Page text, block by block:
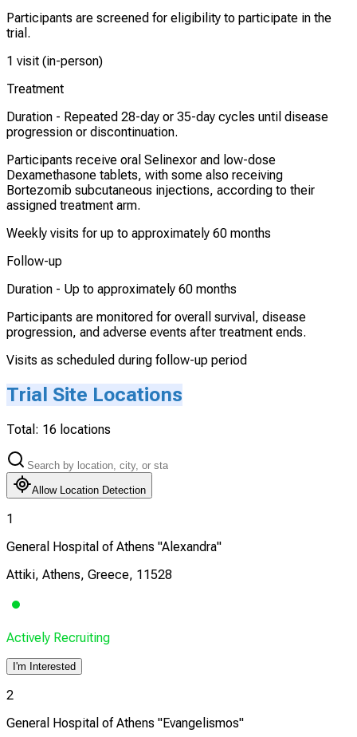
Participants are screened for eligibility to participate in the
trial.
1 visit (in-person)
Treatment
Duration - Repeated 28-day or 35-day cycles until disease
progression or discontinuation.
Participants receive oral Selinexor and low-dose
Dexamethasone tablets, with some also receiving
Bortezomib subcutaneous injections, according to their
assigned treatment arm.
Weekly visits for up to approximately 60 months
Follow-up
Duration - Up to approximately 60 months
Participants are monitored for overall survival, disease
progression, and adverse events after treatment ends.
Visits as scheduled during follow-up period
Trial Site Locations
Total: 16 locations
Allow Location Detection
1
General Hospital of Athens "Alexandra"
Attiki, Athens, Greece, 11528
Actively Recruiting
I'm Interested
2
General Hospital of Athens "Evangelismos"